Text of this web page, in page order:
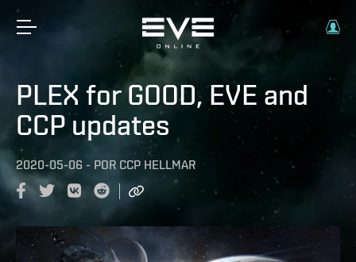
PLEX for GOOD, EVE and
CCP updates
2020-05-06 - POR CCP HELLMAR